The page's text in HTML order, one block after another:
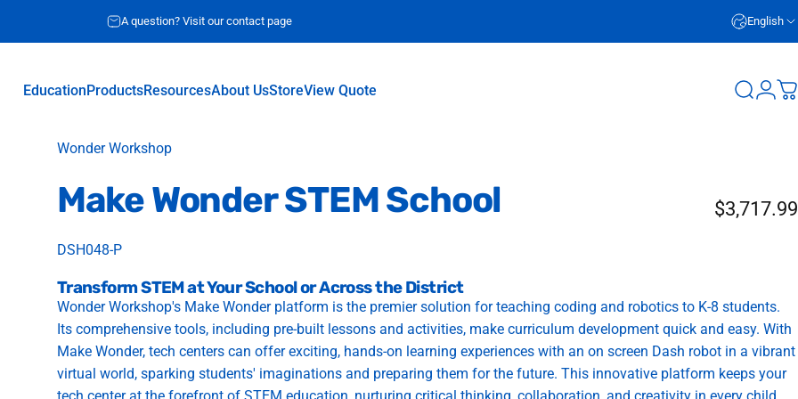
A question? Visit our contact page English
EducationProductsResourcesAbout UsStoreView Quote Search
Login
Vendor:
Wonder Workshop
MakeWonderSTEMSchool $3,717.99
DSH048-P
Transform STEM at Your School or Across the District
Wonder Workshop's Make Wonder platform is the premier solution for teaching coding and robotics to K-8 students.
Its comprehensive tools, including pre-built lessons and activities, make curriculum development quick and easy. With
Make Wonder, tech centers can offer exciting, hands-on learning experiences with an on screen Dash robot in a vibrant
virtual world, sparking students' imaginations and preparing them for the future. This innovative platform keeps your